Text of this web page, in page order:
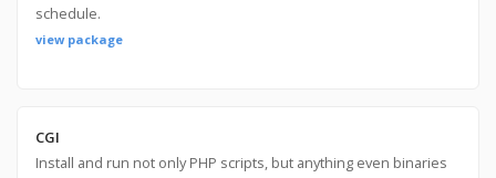
schedule.
view package
CGI
Install and run not only PHP scripts, but anything even binaries